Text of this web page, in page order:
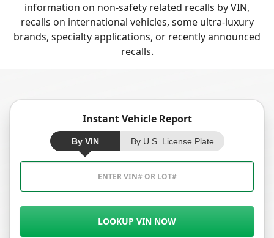
information on non-safety related recalls by VIN,
recalls on international vehicles, some ultra-luxury
brands, specialty applications, or recently announced
recalls.
Instant Vehicle Report
By VIN By U.S. License Plate
LOOKUP VIN NOW